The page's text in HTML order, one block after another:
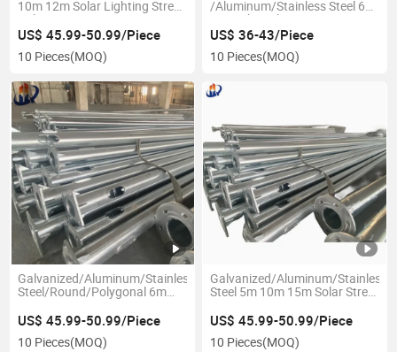
10m 12m Solar Lighting Street
Pole
US$ 45.99-50.99/Piece
10 Pieces(MOQ)
/Aluminum/Stainless Steel 6m
8m Light Pole
US$ 36-43/Piece
10 Pieces(MOQ)
Galvanized/Aluminum/Stainless
Steel/Round/Polygonal 6m
US$ 45.99-50.99/Piece
10 Pieces(MOQ)
Galvanized/Aluminum/Stainless
Steel 5m 10m 15m Solar Street
US$ 45.99-50.99/Piece
10 Pieces(MOQ)